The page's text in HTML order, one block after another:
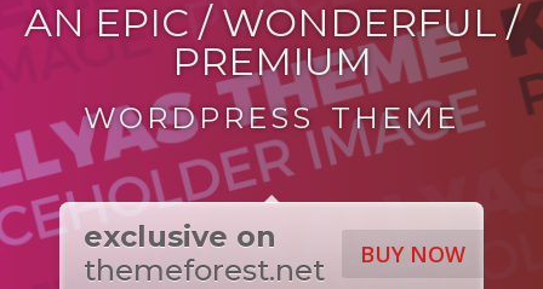
AN EPIC / WONDERFUL /
PREMIUM
WORDPRESS THEME
BUY NOW
exclusive on
themeforest.net